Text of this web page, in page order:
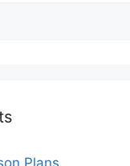
Plans